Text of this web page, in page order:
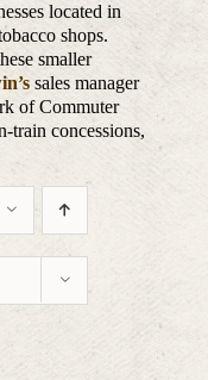
located in
shops.
smaller
sales manager
of Commuter
train concessions,